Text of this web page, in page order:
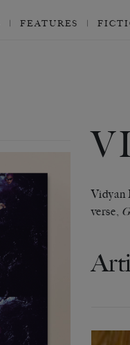
FEATURES
Vidyan
verse,